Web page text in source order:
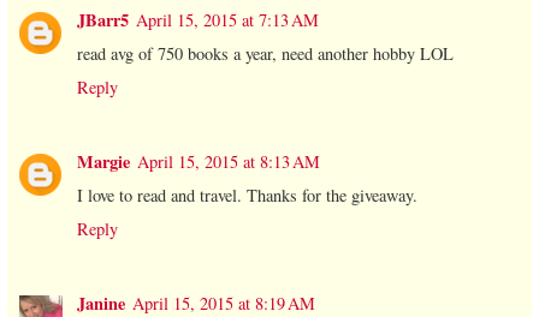
JBarr5 April 15, 2015 at 7:13 AM
read avg of 750 books a year, need another hobby LOL
Reply
Margie April 15, 2015 at 8:13 AM
I love to read and travel. Thanks for the giveaway.
Reply
Janine April 15, 2015 at 8:19 AM